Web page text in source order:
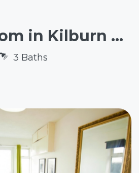
Double room in Kilburn NW6
3 Baths